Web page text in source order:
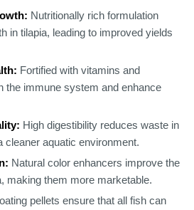
Nutritionally rich formulation
in tilapia, leading to improved yields
Fortified with vitamins and
the immune system and enhance
High digestibility reduces waste in
cleaner aquatic environment.
Natural color enhancers improve the
making them more marketable.
pellets ensure that all fish can